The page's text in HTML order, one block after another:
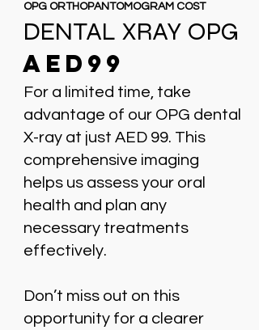
OPG ORTHOPANTOMOGRAM COST
DENTAL XRAY OPG
AED99
For a limited time, take
advantage of our OPG dental
X-ray at just AED 99. This
comprehensive imaging
helps us assess your oral
health and plan any
necessary treatments
effectively.
Don’t miss out on this
opportunity for a clearer